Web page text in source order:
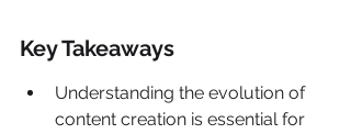
Key Takeaways
Understanding the evolution of
content creation is essential for